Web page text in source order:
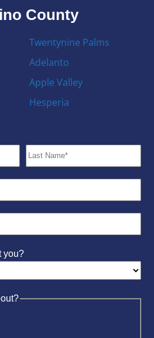
County
Twentynine Palms
Adelanto
Apple Valley
Hesperia
you?